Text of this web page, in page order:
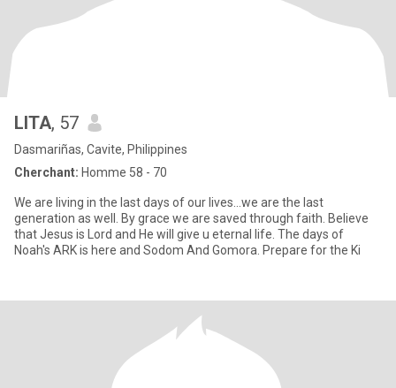
LITA, 57
Dasmariñas, Cavite, Philippines
Cherchant: Homme 58 - 70
We are living in the last days of our lives...we are the last
generation as well. By grace we are saved through faith. Believe
that Jesus is Lord and He will give u eternal life. The days of
Noah's ARK is here and Sodom And Gomora. Prepare for the Ki